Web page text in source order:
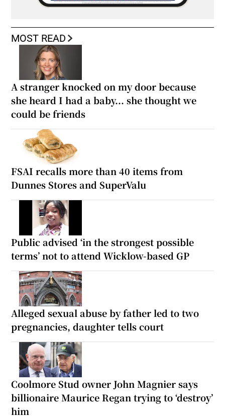
MOST READ
A stranger knocked on my door because
she heard I had a baby... she thought we
could be friends
FSAI recalls more than 40 items from
Dunnes Stores and SuperValu
Public advised ‘in the strongest possible
terms’ not to attend Wicklow-based GP
Alleged sexual abuse by father led to two
pregnancies, daughter tells court
Coolmore Stud owner John Magnier says
billionaire Maurice Regan trying to ‘destroy’
him